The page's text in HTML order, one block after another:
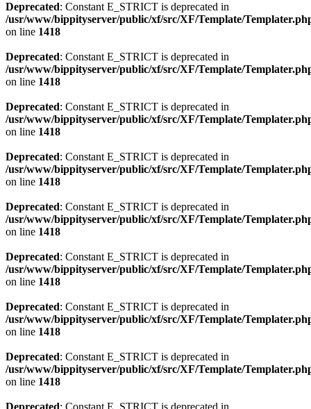
Deprecated: Constant E_STRICT is deprecated in
/usr/www/bippityserver/public/xf/src/XF/Template/
on line 1418
Deprecated: Constant E_STRICT is deprecated in
/usr/www/bippityserver/public/xf/src/XF/Template/
on line 1418
Deprecated: Constant E_STRICT is deprecated in
/usr/www/bippityserver/public/xf/src/XF/Template/
on line 1418
Deprecated: Constant E_STRICT is deprecated in
/usr/www/bippityserver/public/xf/src/XF/Template/
on line 1418
Deprecated: Constant E_STRICT is deprecated in
/usr/www/bippityserver/public/xf/src/XF/Template/
on line 1418
Deprecated: Constant E_STRICT is deprecated in
/usr/www/bippityserver/public/xf/src/XF/Template/
on line 1418
Deprecated: Constant E_STRICT is deprecated in
/usr/www/bippityserver/public/xf/src/XF/Template/
on line 1418
Deprecated: Constant E_STRICT is deprecated in
/usr/www/bippityserver/public/xf/src/XF/Template/
on line 1418